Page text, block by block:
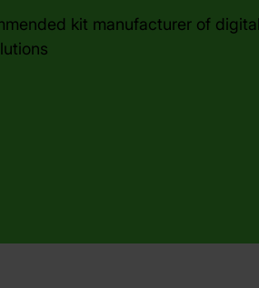
kit manufacturer of